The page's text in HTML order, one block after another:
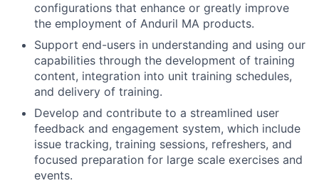
configurations that enhance or greatly improve
the employment of Anduril MA products.
Support end-users in understanding and using our
capabilities through the development of training
content, integration into unit training schedules,
and delivery of training.
Develop and contribute to a streamlined user
feedback and engagement system, which include
issue tracking, training sessions, refreshers, and
focused preparation for large scale exercises and
events.